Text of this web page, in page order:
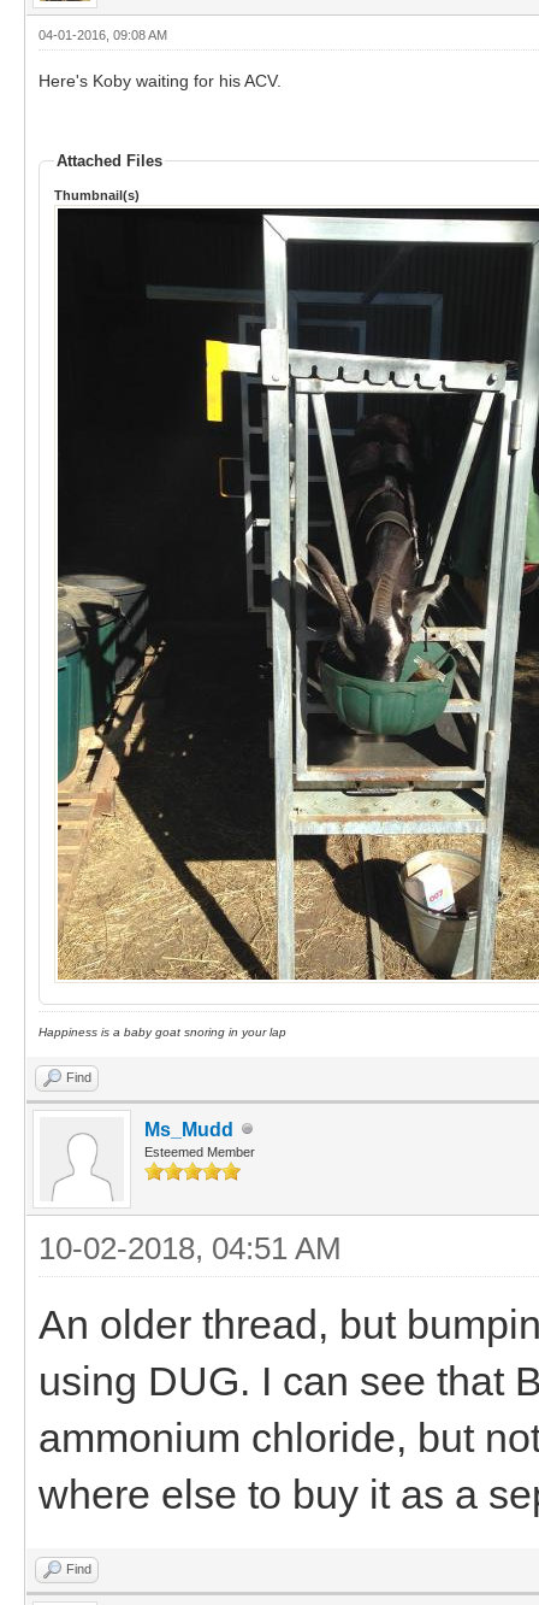
04-01-2016, 09:08 AM
Here's Koby waiting for his ACV.
Attached Files
Thumbnail(s)
Happiness is a baby goat snoring in your lap
Find
Ms_Mudd
Esteemed Member
10-02-2018, 04:51 AM
An older thread, but
using DUG. I can see that
ammonium chloride, but
where else to buy it as a
Find